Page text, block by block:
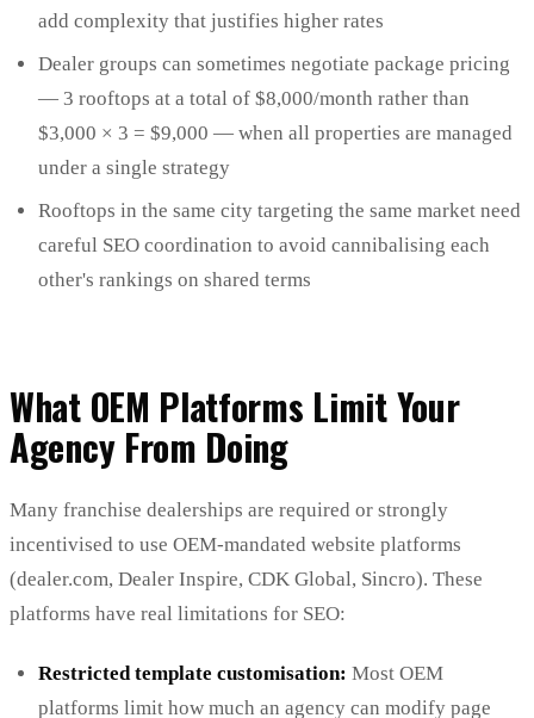
add complexity that justifies higher rates
Dealer groups can sometimes negotiate package pricing
— 3 rooftops at a total of $8,000/month rather than
$3,000 × 3 = $9,000 — when all properties are managed
under a single strategy
Rooftops in the same city targeting the same market need
careful SEO coordination to avoid cannibalising each
other's rankings on shared terms
What OEM Platforms Limit Your
Agency From Doing
Many franchise dealerships are required or strongly
incentivised to use OEM-mandated website platforms
(dealer.com, Dealer Inspire, CDK Global, Sincro). These
platforms have real limitations for SEO:
Restricted template customisation: Most OEM
platforms limit how much an agency can modify page